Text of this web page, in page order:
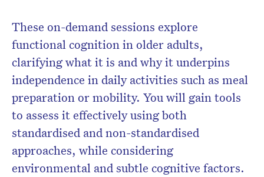
These on-demand sessions explore
functional cognition in older adults,
clarifying what it is and why it underpins
independence in daily activities such as meal
preparation or mobility. You will gain tools
to assess it effectively using both
standardised and non-standardised
approaches, while considering
environmental and subtle cognitive factors.